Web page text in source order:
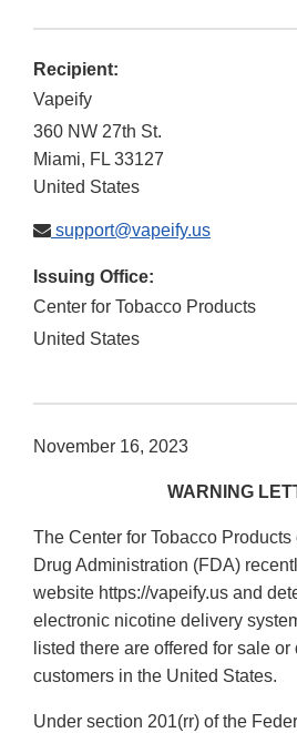
Recipient:
Vapeify
360 NW 27th St.
Miami, FL 33127
United States
support@vapeify.us
Issuing Office:
Center for Tobacco Products
United States
November 16, 2023
WARNING
The Center for Tobacco
Drug Administration (FDA)
website https://vapeify.us and
electronic nicotine delivery
listed there are offered for sale
customers in the United States.
Under section 201(rr) of the